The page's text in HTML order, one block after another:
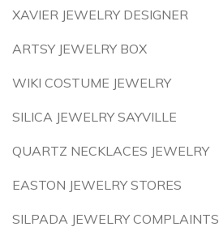
XAVIER JEWELRY DESIGNER
ARTSY JEWELRY BOX
WIKI COSTUME JEWELRY
SILICA JEWELRY SAYVILLE
QUARTZ NECKLACES JEWELRY
EASTON JEWELRY STORES
SILPADA JEWELRY COMPLAINTS